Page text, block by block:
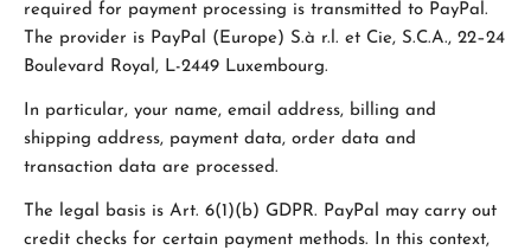
required for payment processing is transmitted to PayPal.
The provider is PayPal (Europe) S.à r.l. et Cie, S.C.A., 22–24
Boulevard Royal, L-2449 Luxembourg.
In particular, your name, email address, billing and
shipping address, payment data, order data and
transaction data are processed.
The legal basis is Art. 6(1)(b) GDPR. PayPal may carry out
credit checks for certain payment methods. In this context,